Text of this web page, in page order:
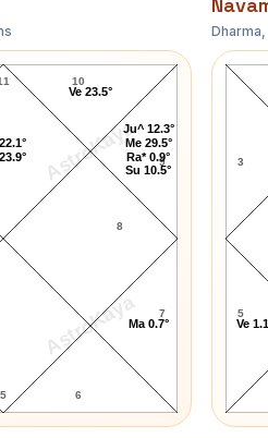
AstroKaya
AstroKaya
Lagna Chart
5 6
7
8
9
10
Ma 0.7°
Ju^ 12.3°
Me 29.5°
Ra* 0.9°
Su 10.5°
Ve 23.5°
3
5
Ve